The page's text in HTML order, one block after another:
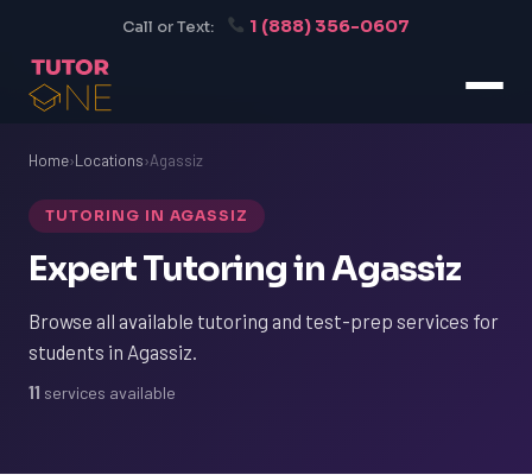
Call or Text: 1 (888) 356-0607
Home›Locations›Agassiz
TUTORING IN AGASSIZ
Expert Tutoring in Agassiz
Browse all available tutoring and test-prep services for
students in Agassiz.
11 services available